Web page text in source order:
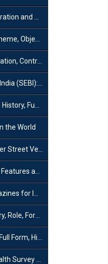
(OECD)
& Challenges
& Legacy
Act & Functions
and Objectives
the World
Nidhi
Significance
Preparation
and Members
Role & Function
(NFHS-6)